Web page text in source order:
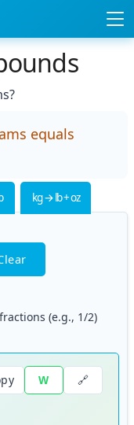
equals
kg → lb + oz
(e.g., 1/2)
W 🔗